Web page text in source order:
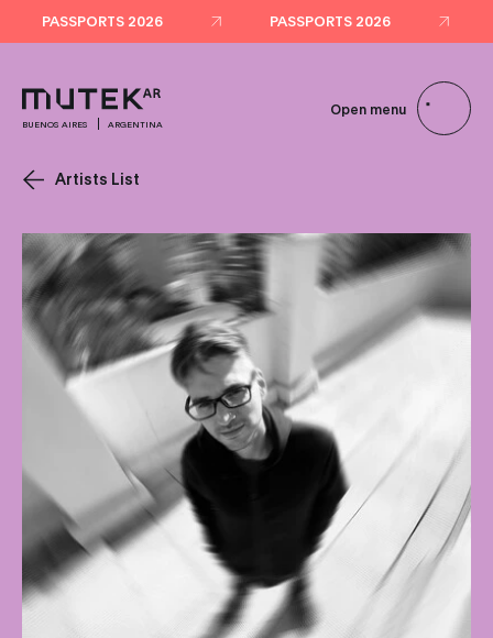
PASSPORTS 2026 PASSPORTS 2026
BUENOS AIRES ARGENTINA
Open menu
Artists List